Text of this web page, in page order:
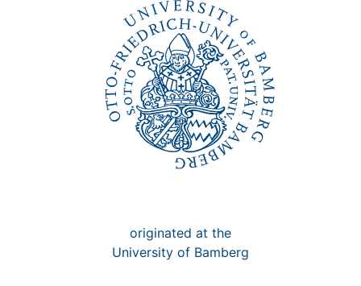
originated at the
University of Bamberg